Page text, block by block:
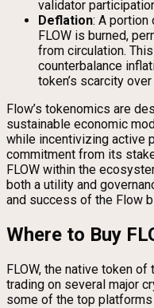
validator
Deflation: A portion
FLOW is burned,
from circulation.
counterbalance
token’s scarcity
Flow’s tokenomics are
sustainable economic
while incentivizing active
commitment from its
FLOW within the
both a utility and
and success of the Flow
Where to Buy
FLOW, the native token
trading on several major
some of the top platforms